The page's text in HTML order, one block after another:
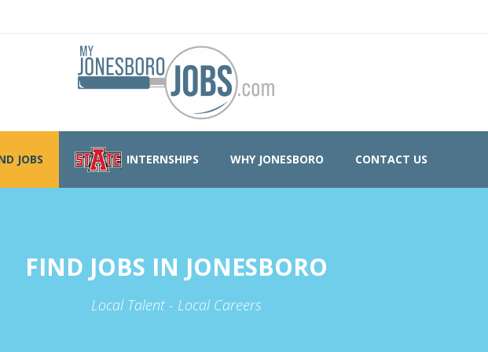
JOBS INTERNSHIPS WHY JONESBORO CONTACT US
FIND JOBS IN JONESBORO
Local Talent - Local Careers